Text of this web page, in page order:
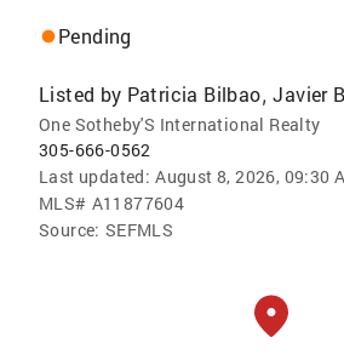
Pending
Listed by Patricia Bilbao,Javier
One Sotheby'S International Realty
305-666-0562
Last updated: August 8, 2026, 09:30
MLS# A11877604
Source: SEFMLS